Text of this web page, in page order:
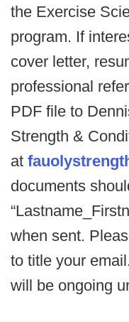
the Exercise
program. If
cover letter,
professional
PDF file to
Strength &
at
documents
when sent.
to title your
will be ongoing